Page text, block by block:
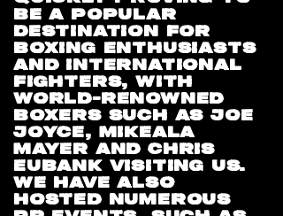
BE A POPULAR
DESTINATION FOR
BOXING ENTHUSIASTS
AND INTERNATIONAL
FIGHTERS, WITH
WORLD-RENOWNED
BOXERS SUCH AS JOE
JOYCE, MIKEALA
MAYER AND CHRIS
EUBANK VISITING US.
WE HAVE ALSO
HOSTED NUMEROUS